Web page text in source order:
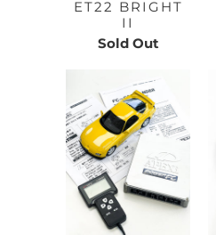
ET22 BRIGHT
II
Sold Out